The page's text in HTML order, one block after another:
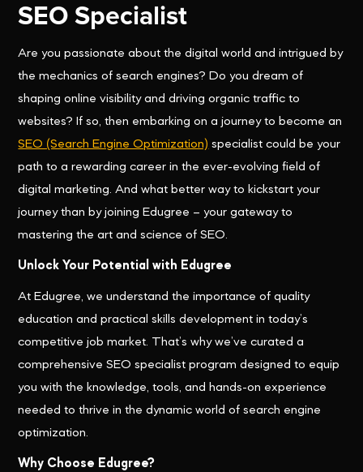
SEO Specialist
Are you passionate about the digital world and intrigued by
the mechanics of search engines? Do you dream of
shaping online visibility and driving organic traffic to
websites? If so, then embarking on a journey to become an
SEO (Search Engine Optimization) specialist could be your
path to a rewarding career in the ever-evolving field of
digital marketing. And what better way to kickstart your
journey than by joining Edugree – your gateway to
mastering the art and science of SEO.
Unlock Your Potential with Edugree
At Edugree, we understand the importance of quality
education and practical skills development in today’s
competitive job market. That’s why we’ve curated a
comprehensive SEO specialist program designed to equip
you with the knowledge, tools, and hands-on experience
needed to thrive in the dynamic world of search engine
optimization.
Why Choose Edugree?